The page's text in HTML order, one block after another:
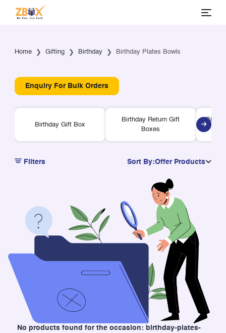
Home Gifting Birthday Birthday Plates Bowls
Enquiry For Bulk Orders
Birthday Gift Box
Birthday Return Gift
Boxes
Filters Sort By:Offer Products
No products found for the occasion: birthday-plates-